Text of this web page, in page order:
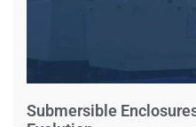
Submersible